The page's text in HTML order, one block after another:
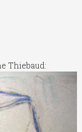
Thiebaud: